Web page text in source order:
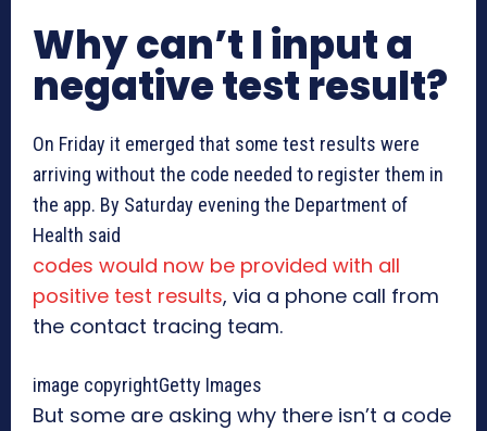
Why can’t I input a
negative test result?
On Friday it emerged that some test results were
arriving without the code needed to register them in
the app. By Saturday evening the Department of
Health said
codes would now be provided with all
positive test results, via a phone call from
the contact tracing team.
image copyrightGetty Images
But some are asking why there isn’t a code